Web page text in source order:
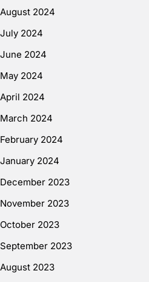
August 2024
July 2024
June 2024
May 2024
April 2024
March 2024
February 2024
January 2024
December 2023
November 2023
October 2023
September 2023
August 2023